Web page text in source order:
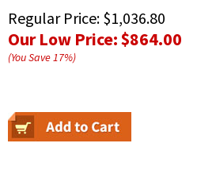
Regular Price: $1,036.80
Our Low Price:$864.00
(You Save17%)